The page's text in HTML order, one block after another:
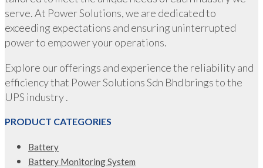
serve. At Power Solutions, we are dedicated to
exceeding expectations and ensuring uninterrupted
power to empower your operations.
Explore our offerings and experience the reliability and
efficiency that Power Solutions Sdn Bhd brings to the
UPS industry .
PRODUCT CATEGORIES
Battery
Battery Monitoring System